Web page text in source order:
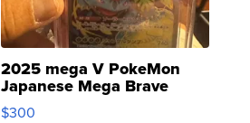
2025 mega V PokeMon
Japanese Mega Brave
076/063 Super Rare H...
$300